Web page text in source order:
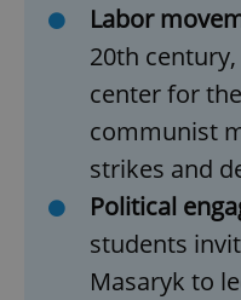
Labor
20th
center for
communist
strikes and
Political
students
Masaryk to
^qs_[0-9]+$